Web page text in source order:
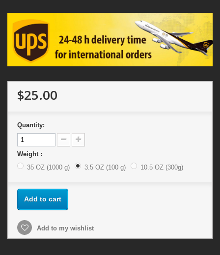
$25.00
Quantity:
Weight :
35 OZ (1000 g)
3.5 OZ (100 g) 10.5 OZ (300g)
Add to cart
Add to my wishlist